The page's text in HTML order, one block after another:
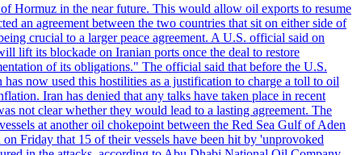
Hormuz in the near future. This would allow oil exports to resume
an agreement between the two countries that sit on either side of
crucial to a larger peace agreement. A U.S. official said on
lift its blockade on Iranian ports once the deal to restore
of its obligations." The official said that before the U.S.
now used this hostilities as a justification to charge a toll to oil
Iran has denied that any talks have taken place in recent
not clear whether they would lead to a lasting agreement. The
at another oil chokepoint between the Red Sea Gulf of Aden
Friday that 15 of their vessels have been hit by 'unprovoked